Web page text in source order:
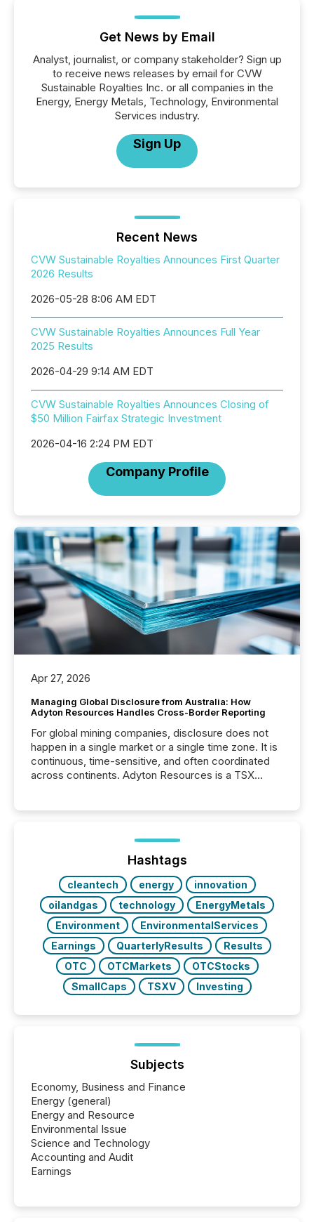
Get News by Email
Analyst, journalist, or company stakeholder? Sign up
to receive news releases by email for CVW
Sustainable Royalties Inc. or all companies in the
Energy, Energy Metals, Technology, Environmental
Services industry.
Sign Up
Recent News
CVW Sustainable Royalties Announces First Quarter
2026 Results
2026-05-28 8:06 AM EDT
CVW Sustainable Royalties Announces Full Year
2025 Results
2026-04-29 9:14 AM EDT
CVW Sustainable Royalties Announces Closing of
$50 Million Fairfax Strategic Investment
2026-04-16 2:24 PM EDT
Company Profile
Apr 27, 2026
Managing Global Disclosure from Australia: How
Adyton Resources Handles Cross-Border Reporting
For global mining companies, disclosure does not
happen in a single market or a single time zone. It is
continuous, time-sensitive, and often coordinated
across continents. Adyton Resources is a TSX
precise timing and coordination across time zones.
“The ability to file 24/7 with immediate...
Hashtags
cleantech energy
innovation
oilandgas
technology
EnergyMetals
Environment
EnvironmentalServices
Earnings
QuarterlyResults
Results
OTC
OTCMarkets
OTCStocks
SmallCaps
TSXV Investing
Subjects
Economy, Business and Finance
Energy (general)
Energy and Resource
Environmental Issue
Science and Technology
Accounting and Audit
Earnings